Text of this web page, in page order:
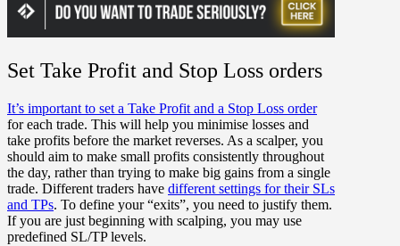
Set Take Profit and Stop Loss orders
It’s important to set a Take Profit and a Stop Loss order
for each trade. This will help you minimise losses and
take profits before the market reverses. As a scalper, you
should aim to make small profits consistently throughout
the day, rather than trying to make big gains from a single
trade. Different traders have different settings for their SLs
and TPs. To define your “exits”, you need to justify them.
If you are just beginning with scalping, you may use
predefined SL/TP levels.